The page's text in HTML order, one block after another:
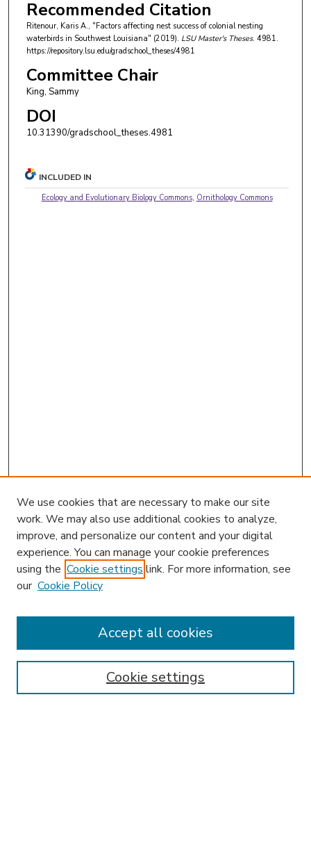
Recommended Citation
Ritenour, Karis A., "Factors affecting nest success of colonial nesting
waterbirds in Southwest Louisiana" (2019). LSU Master's Theses. 4981.
https://repository.lsu.edu/gradschool_theses/4981
Committee Chair
King, Sammy
DOI
10.31390/gradschool_theses.4981
INCLUDED IN
Ecology and Evolutionary Biology Commons, Ornithology Commons
Enter search terms:
We use cookies that are necessary to make our site
work. We may also use additional cookies to analyze,
improve, and personalize our content and your digital
experience. You can manage your cookie preferences
using the Cookie settings link. For more information, see
our Cookie Policy
Cookie settings
Accept all cookies